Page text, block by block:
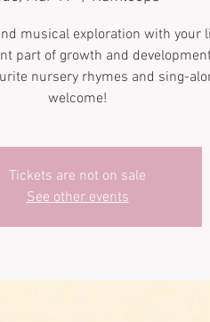
musical exploration with your
part of growth and
nursery rhymes and sing-
Tickets are not on sale
See other events